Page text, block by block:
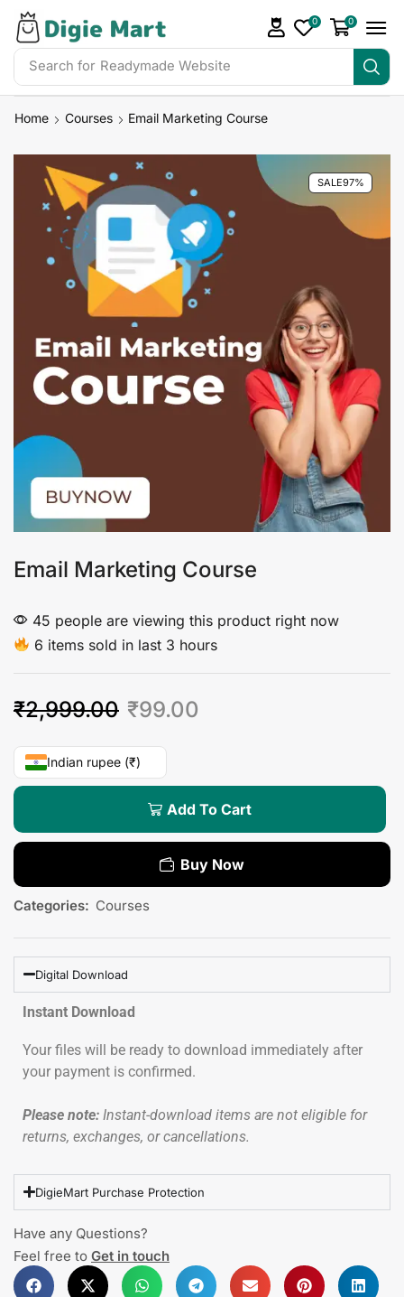
Search for
0 0
Home Courses Email Marketing Course
SALE97%
Email Marketing Course
45 people are viewing this product right now
6 items sold in last 3 hours
₹2,999.00 ₹99.00
Indian rupee (₹)
Add To Cart
Buy Now
Categories: Courses
Digital Download
Instant Download
Your files will be ready to download immediately after
your payment is confirmed.
Please note: Instant-download items are not eligible for
returns, exchanges, or cancellations.
DigieMart Purchase Protection
Have any Questions?
Feel free to Get in touch